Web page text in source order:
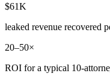
$61K
leaked revenue recovered
20–50×
ROI for a typical 10-